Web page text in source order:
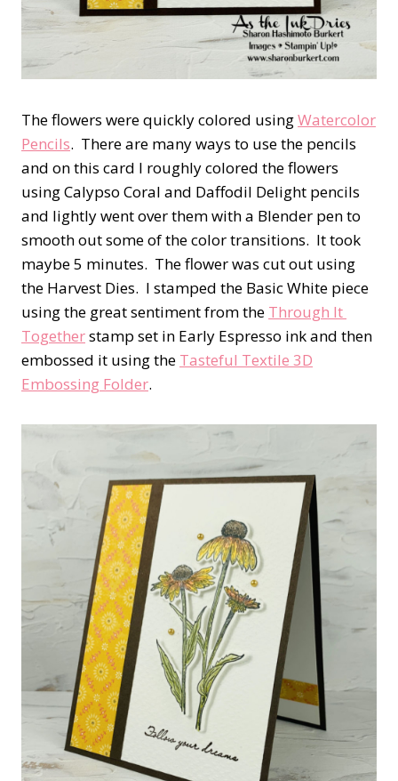
The flowers were quickly colored usingWatercolor
Pencils. There are many ways to use the pencils
and on this card I roughly colored the flowers
using Calypso Coral and Daffodil Delight pencils
and lightly went over them with a Blender pen to
smooth out some of the color transitions. It took
maybe 5 minutes. The flower was cut out using
the Harvest Dies. I stamped the Basic White piece
using the great sentiment from the Through It
Togetherstamp set in Early Espresso ink and then
embossed it using the Tasteful Textile 3D
Embossing Folder.